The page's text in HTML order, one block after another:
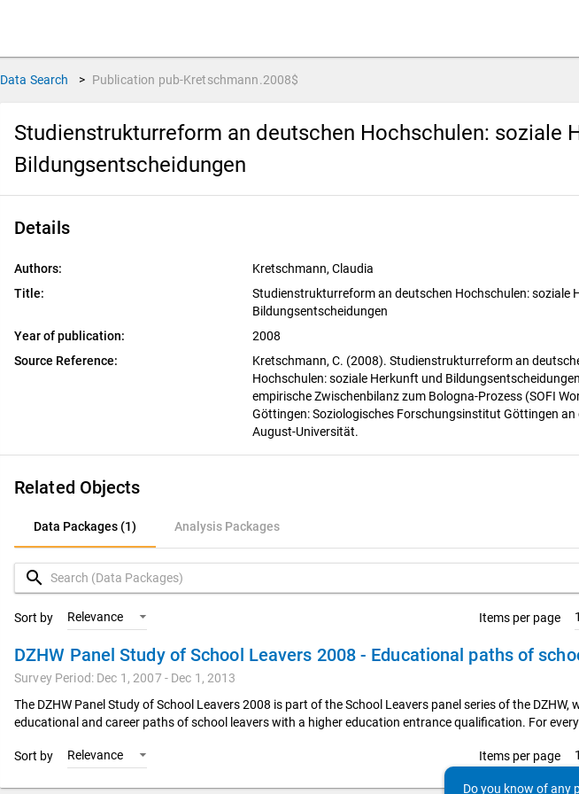
Data Search > Publication pub-Kretschmann.2008$
Studienstrukturreform an deutschen Hochschulen: soziale
Bildungsentscheidungen
Details
Authors:
Kretschmann, Claudia
Title:
Studienstrukturreform an deutschen Hochschulen: soziale
Bildungsentscheidungen
Year of publication:
2008
Source Reference:
Kretschmann, C. (2008). Studienstrukturreform an
Hochschulen: soziale Herkunft und
empirische Zwischenbilanz zum Bologna-Prozess (SOFI
Göttingen: Soziologisches Forschungsinstitut Göttingen an
August-Universität.
Related Objects
Data Packages (1) Analysis Packages
Data Packages (1)
Analysis Packages
search
Sort by Relevance Items per page
Survey Period: Dec 1, 2007 - Dec 1, 2013
The DZHW Panel Study of School Leavers 2008 is part of the School Leavers panel series of the
educational and career paths of school leavers with a higher education entrance qualification. For
Sort by Relevance Items per page
Do you know of any